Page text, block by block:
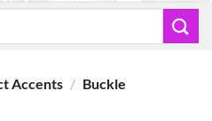
Accents / Buckle